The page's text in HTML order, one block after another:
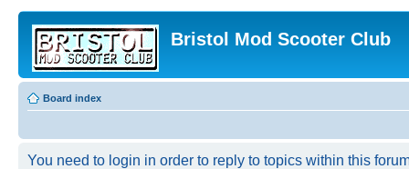
Bristol Mod Scooter Club
Board index
You need to login in order to reply to topics within this